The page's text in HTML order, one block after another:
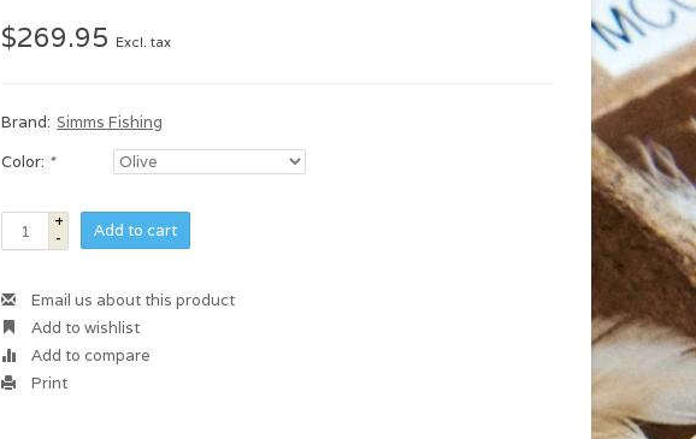
$269.95 Excl. tax
Brand: Simms Fishing
Color: *
+
-
Add to cart
Email us about this product
Add to wishlist
Add to compare
Print